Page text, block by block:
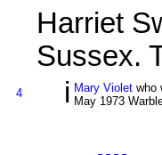
Harriet
Sussex.
4 i Mary Violet who
May 1973